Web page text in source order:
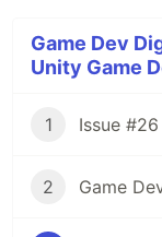
Game Dev
Unity Game
1
2